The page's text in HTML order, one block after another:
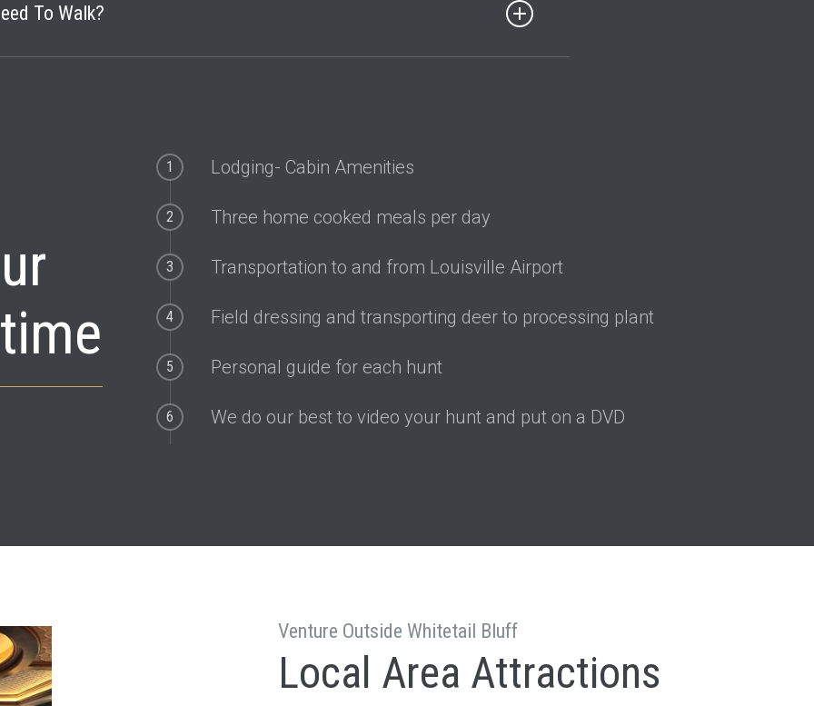
To Walk?
1 Lodging- Cabin Amenities
2 Three home cooked meals per day
3 Transportation to and from Louisville Airport
4 Field dressing and transporting deer to processing plant
5 Personal guide for each hunt
6 We do our best to video your hunt and put on a DVD
Venture Outside Whitetail Bluff
Local Area Attractions